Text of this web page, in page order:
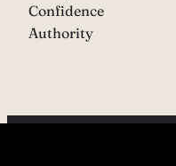
Confidence
Authority
Copyright 2026 –